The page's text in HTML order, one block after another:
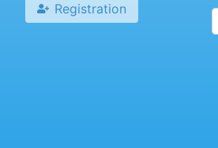
Registration